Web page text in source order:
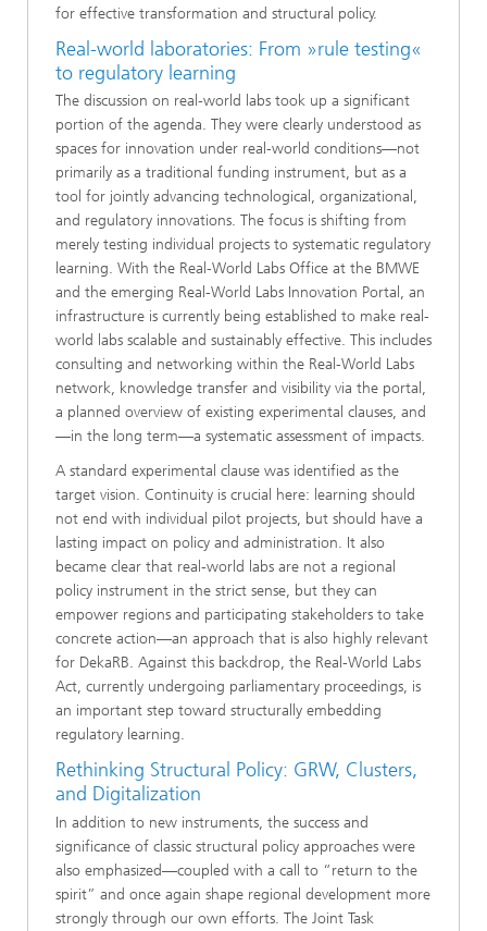
for effective transformation and structural policy.
Real-world laboratories: From »rule testing«
to regulatory learning
The discussion on real-world labs took up a significant
portion of the agenda. They were clearly understood as
spaces for innovation under real-world conditions—not
primarily as a traditional funding instrument, but as a
tool for jointly advancing technological, organizational,
and regulatory innovations. The focus is shifting from
merely testing individual projects to systematic regulatory
learning. With the Real-World Labs Office at the BMWE
and the emerging Real-World Labs Innovation Portal, an
infrastructure is currently being established to make real-
world labs scalable and sustainably effective. This includes
consulting and networking within the Real-World Labs
network, knowledge transfer and visibility via the portal,
a planned overview of existing experimental clauses, and
—in the long term—a systematic assessment of impacts.
A standard experimental clause was identified as the
target vision. Continuity is crucial here: learning should
not end with individual pilot projects, but should have a
lasting impact on policy and administration. It also
became clear that real-world labs are not a regional
policy instrument in the strict sense, but they can
empower regions and participating stakeholders to take
concrete action—an approach that is also highly relevant
for DekaRB. Against this backdrop, the Real-World Labs
Act, currently undergoing parliamentary proceedings, is
an important step toward structurally embedding
regulatory learning.
Rethinking Structural Policy: GRW, Clusters,
and Digitalization
In addition to new instruments, the success and
significance of classic structural policy approaches were
also emphasized—coupled with a call to “return to the
spirit” and once again shape regional development more
strongly through our own efforts. The Joint Task